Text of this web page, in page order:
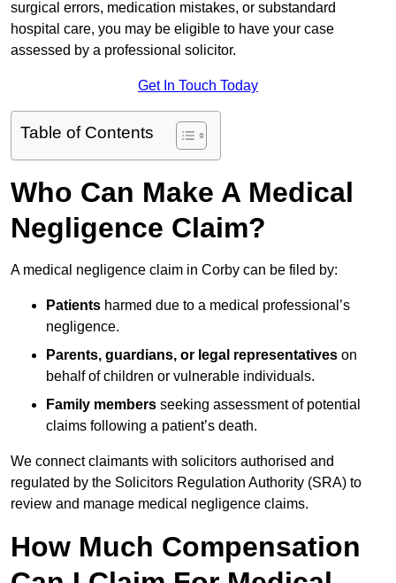
surgical errors, medication mistakes, or substandard
hospital care, you may be eligible to have your case
assessed by a professional solicitor.
Get In Touch Today
Table of Contents
Who Can Make A Medical
Negligence Claim?
A medical negligence claim in Corby can be filed by:
Patients harmed due to a medical professional’s
negligence.
Parents, guardians, or legal representatives on
behalf of children or vulnerable individuals.
Family members seeking assessment of potential
claims following a patient’s death.
We connect claimants with solicitors authorised and
regulated by the Solicitors Regulation Authority (SRA) to
review and manage medical negligence claims.
How Much Compensation